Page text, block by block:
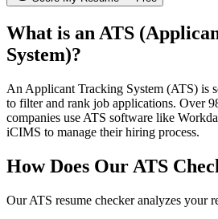
What is an ATS
System)?
An Applicant Tracking System (ATS) is
to filter and rank job applications. Over
companies use ATS software like
iCIMS to manage their hiring process.
How Does Our ATS
Our ATS resume checker analyzes your